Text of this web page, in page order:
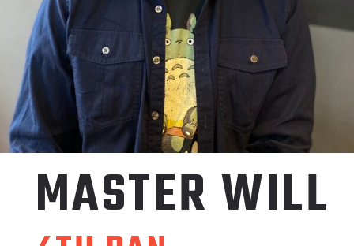
MASTER WILL